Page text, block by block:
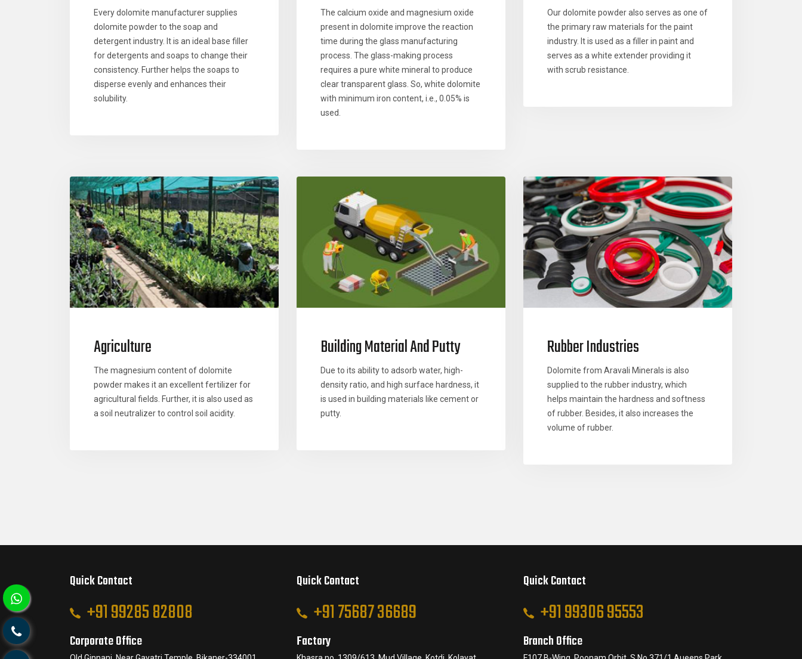
Every dolomite manufacturer supplies
dolomite powder to the soap and
detergent industry. It is an ideal base filler
for detergents and soaps to change their
consistency. Further helps the soaps to
disperse evenly and enhances their
solubility.
The calcium oxide and magnesium oxide
present in dolomite improve the reaction
time during the glass manufacturing
process. The glass-making process
requires a pure white mineral to produce
clear transparent glass. So, white dolomite
with minimum iron content, i.e., 0.05% is
used.
Our dolomite powder also serves as one of
the primary raw materials for the paint
industry. It is used as a filler in paint and
serves as a white extender providing it
with scrub resistance.
Agriculture
The magnesium content of dolomite
powder makes it an excellent fertilizer for
agricultural fields. Further, it is also used as
a soil neutralizer to control soil acidity.
Building Material And Putty
Due to its ability to adsorb water, high-
density ratio, and high surface hardness, it
is used in building materials like cement or
putty.
Rubber Industries
Dolomite from Aravali Minerals is also
supplied to the rubber industry, which
helps maintain the hardness and softness
of rubber. Besides, it also increases the
volume of rubber.
Quick Contact
+91 99285 82808
Corporate Office
Quick Contact
+91 75687 36689
Factory
Quick Contact
+91 99306 95553
Branch Office